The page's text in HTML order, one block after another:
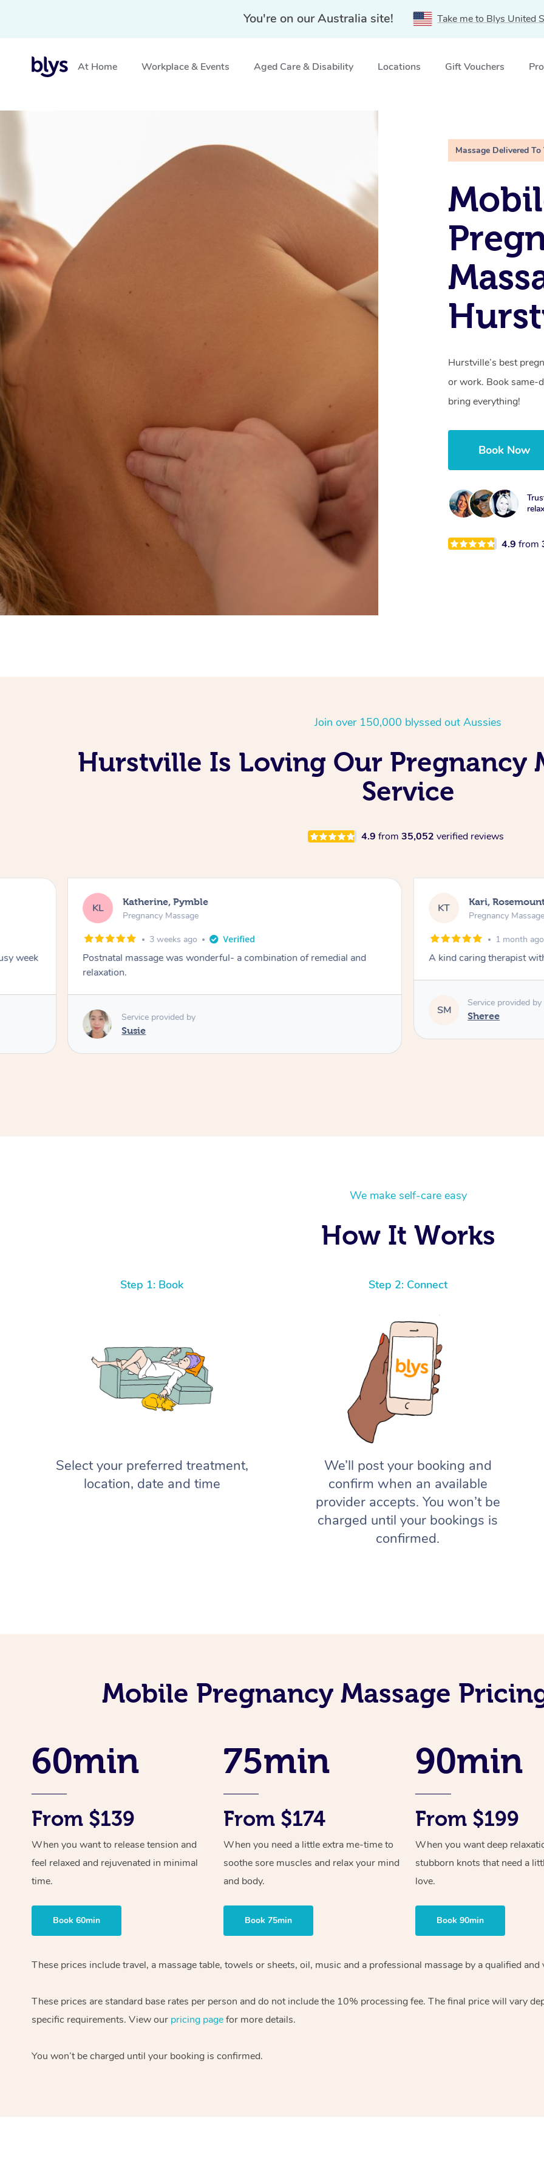
You're on our Australia site! Take me to Blys United
At Home Workplace & Events Aged Care & Disability Locations Gift Vouchers
Home
Massage Delivered To
Hurstville’s best
or work. Book same-
bring everything!
Book Now
4.9from
Join over 150,000 blyssed out Aussies
Hurstville Is Loving Our Pregnancy
Service
4.9 from 35,052 verified reviews
week
KL Katherine, Pymble
Pregnancy Massage
3 weeks ago
Postnatal massage was wonderful- a combination of remedial and
relaxation.
Service provided by
Susie
KT Kari,
Pregnancy Massage
1 month ago
A kind caring therapist
SM
Service provided by
Sheree
We make self-care easy
How It Works
Step 1: Book
Select your preferred treatment,
location, date and time
Step 2: Connect
We’ll post your booking and
confirm when an available
provider accepts. You won’t be
charged until your bookings is
confirmed.
Mobile Pregnancy Massage
60min
From $139
When you want to release tension and
feel relaxed and rejuvenated in minimal
time.
Book 60min
75min
From $174
When you need a little extra me-time to
soothe sore muscles and relax your mind
and body.
Book 75min
90min
From $199
When you want deep
stubborn knots that need a
love.
Book 90min
These prices include travel, a massage table, towels or sheets, oil, music and a professional massage by a qualified
These prices are standard base rates per person and do not include the 10% processing fee. The final price will vary
specific requirements. View our pricing pagefor more details.
You won’t be charged until your booking is confirmed.